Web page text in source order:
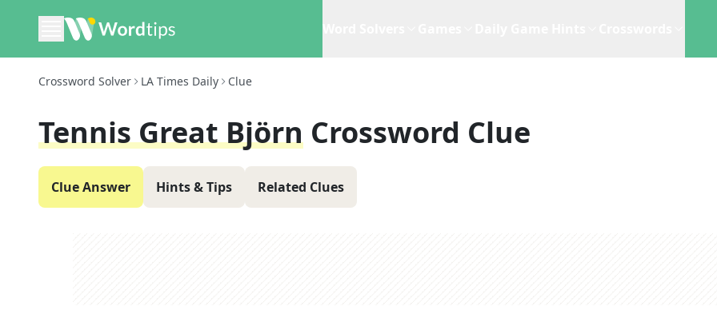
Crossword Solver LA Times Daily Clue
Tennis Great Björn Crossword Clue
Clue Answer Hints & Tips Related Clues